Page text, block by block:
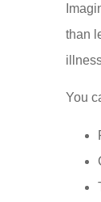
than
You